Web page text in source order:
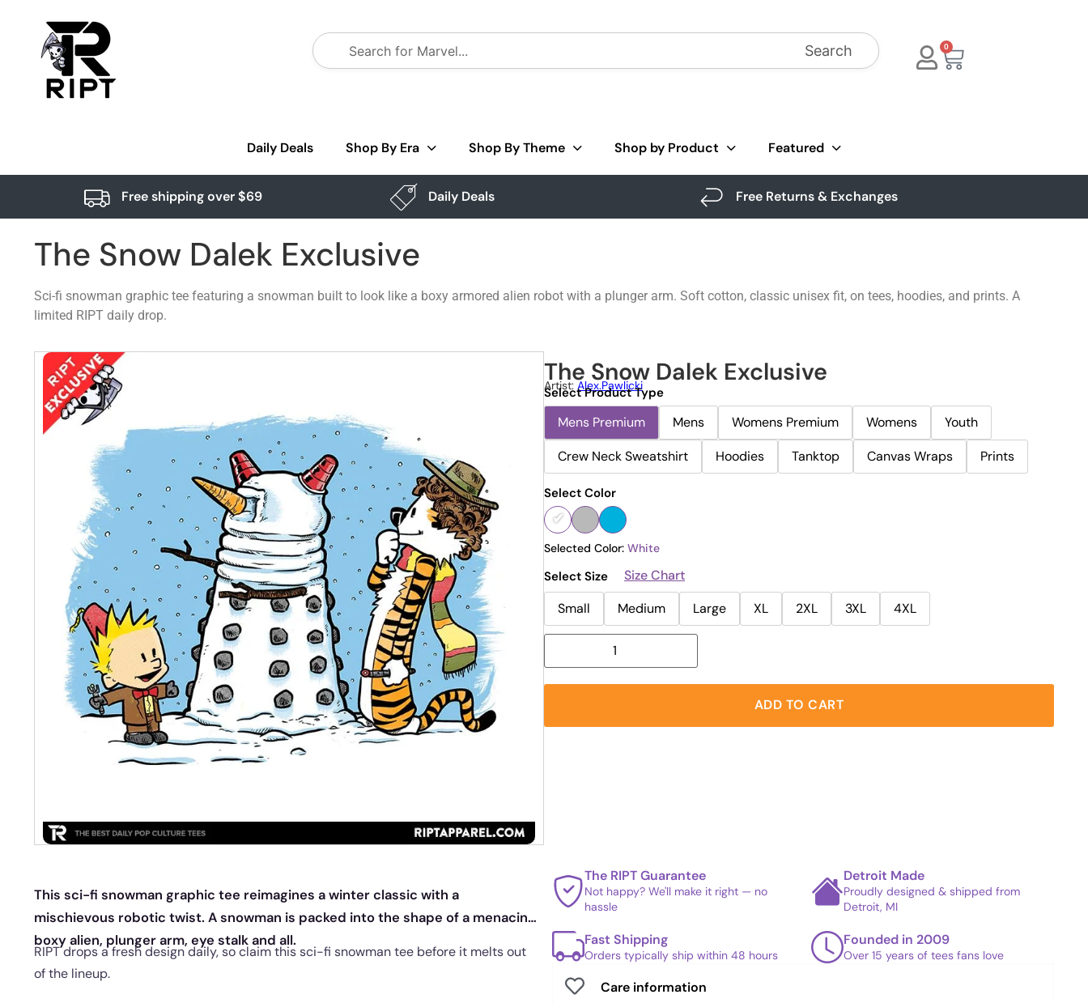
Search 0
Daily Deals Shop By Era Shop By Theme Shop by Product Featured
Free shipping over $69 Daily Deals Free Returns & Exchanges
The Snow Dalek Exclusive
Sci-fi snowman graphic tee featuring a snowman built to look like a boxy armored alien robot with a plunger arm. Soft cotton, classic unisex fit, on tees, hoodies, and prints. A
limited RIPT daily drop.
The Snow Dalek Exclusive
Artist: Alex.pawlicki
Select Product Type
Mens Premium Mens Womens Premium Womens
Youth
Crew Neck Sweatshirt
Hoodies Tanktop Canvas Wraps Prints
Select Color
Selected Color: White
Select Size
Size Chart
Small
Medium Large XL 2XL 3XL 4XL
ADD TO CART
This sci-fi snowman graphic tee reimagines a winter classic with a
mischievous robotic twist. A snowman is packed into the shape of a menacing
boxy alien, plunger arm, eye stalk and all.
RIPT drops a fresh design daily, so claim this sci-fi snowman tee before it melts out
of the lineup.
The RIPT Guarantee
Not happy? We'll make it right — no
hassle
Detroit Made
Proudly designed & shipped from
Detroit, MI
Fast Shipping
Orders typically ship within 48 hours
Founded in 2009
Over 15 years of tees fans love
Care information